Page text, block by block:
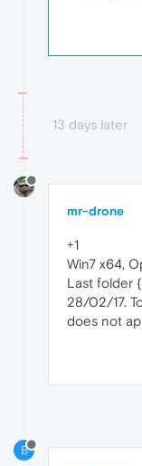
13 days later
mr-drone
+1
Win7 x64,
Last folder
28/02/17.
does not
B